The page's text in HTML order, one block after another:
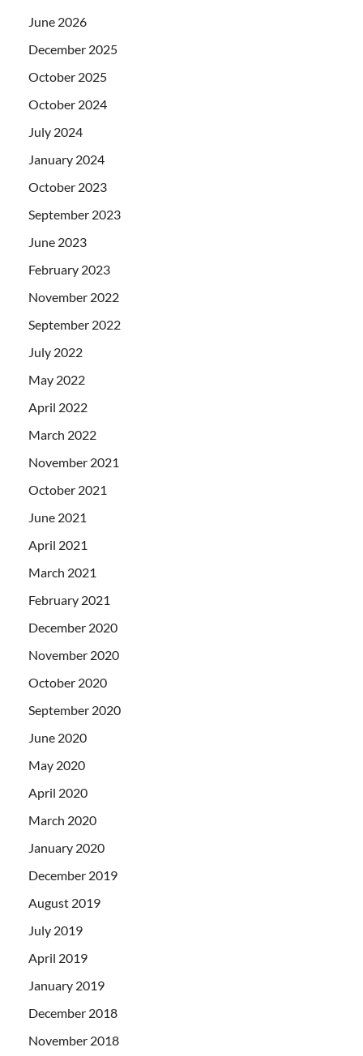
June 2026
December 2025
October 2025
October 2024
July 2024
January 2024
October 2023
September 2023
June 2023
February 2023
November 2022
September 2022
July 2022
May 2022
April 2022
March 2022
November 2021
October 2021
June 2021
April 2021
March 2021
February 2021
December 2020
November 2020
October 2020
September 2020
June 2020
May 2020
April 2020
March 2020
January 2020
December 2019
August 2019
July 2019
April 2019
January 2019
December 2018
November 2018